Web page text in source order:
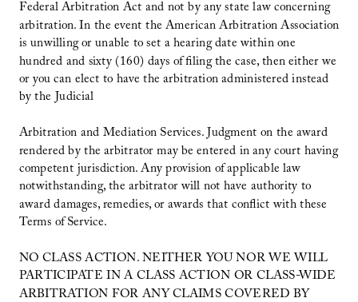
Federal Arbitration Act and not by any state law concerning
arbitration. In the event the American Arbitration Association
is unwilling or unable to set a hearing date within one
hundred and sixty (160) days of filing the case, then either we
or you can elect to have the arbitration administered instead
by the Judicial
Arbitration and Mediation Services. Judgment on the award
rendered by the arbitrator may be entered in any court having
competent jurisdiction. Any provision of applicable law
notwithstanding, the arbitrator will not have authority to
award damages, remedies, or awards that conflict with these
Terms of Service.
NO CLASS ACTION. NEITHER YOU NOR WE WILL
PARTICIPATE IN A CLASS ACTION OR CLASS-WIDE
ARBITRATION FOR ANY CLAIMS COVERED BY